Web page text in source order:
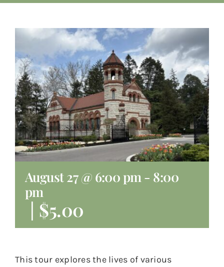
Contact
August 27 @ 6:00 pm - 8:00
pm
| $5.00
This tour explores the lives of various